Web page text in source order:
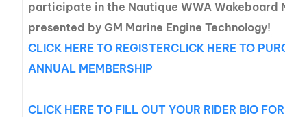
participate in the Nautique WWA Wakeboard
presented by GM Marine Engine Technology!
CLICK HERE TO REGISTERCLICK HERE TO
ANNUAL MEMBERSHIP
CLICK HERE TO FILL OUT YOUR RIDER BIO FOR